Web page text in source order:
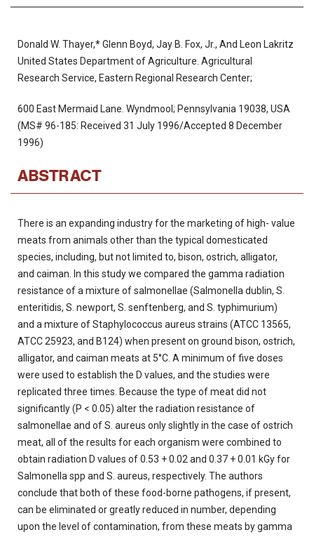
Donald W. Thayer,* Glenn Boyd, Jay B. Fox, Jr., And Leon Lakritz
United States Department of Agriculture. Agricultural
Research Service, Eastern Regional Research Center;
600 East Mermaid Lane. Wyndmool; Pennsylvania 19038, USA
(MS# 96-185: Received 31 July 1996/Accepted 8 December
1996)
ABSTRACT
There is an expanding industry for the marketing of high- value
meats from animals other than the typical domesticated
species, including, but not limited to, bison, ostrich, alligator,
and caiman. In this study we compared the gamma radiation
resistance of a mixture of salmonellae (Salmonella dublin, S.
enteritidis, S. newport, S. senftenberg, and S. typhimurium)
and a mixture of Staphylococcus aureus strains (ATCC 13565,
ATCC 25923, and B124) when present on ground bison, ostrich,
alligator, and caiman meats at 5°C. A minimum of five doses
were used to establish the D values, and the studies were
replicated three times. Because the type of meat did not
significantly (P < 0.05) alter the radiation resistance of
salmonellae and of S. aureus only slightly in the case of ostrich
meat, all of the results for each organism were combined to
obtain radiation D values of 0.53 + 0.02 and 0.37 + 0.01 kGy for
Salmonella spp and S. aureus, respectively. The authors
conclude that both of these food-borne pathogens, if present,
can be eliminated or greatly reduced in number, depending
upon the level of contamination, from these meats by gamma